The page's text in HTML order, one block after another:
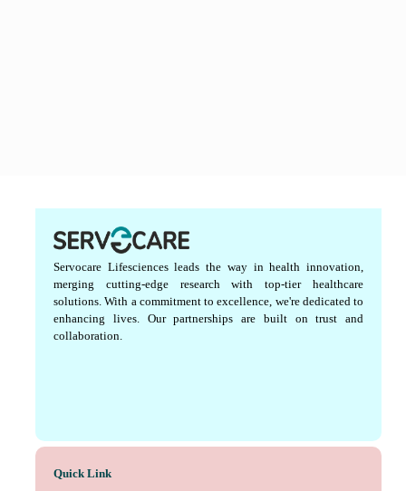
Servocare Lifesciences leads the way in health innovation,
merging cutting-edge research with top-tier healthcare
solutions. With a commitment to excellence, we're dedicated to
enhancing lives. Our partnerships are built on trust and
collaboration.
Quick Link